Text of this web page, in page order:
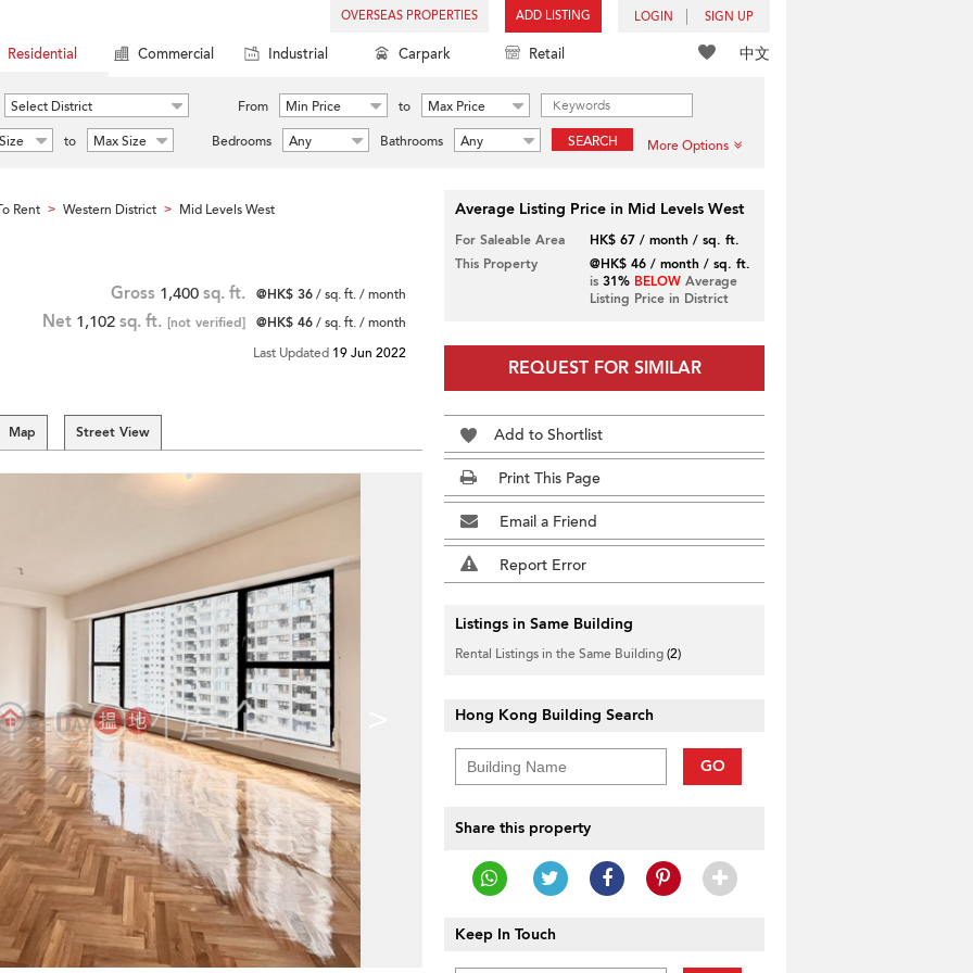
OVERSEAS PROPERTIES ADD LISTING LOGIN SIGN UP
中文
Residential Commercial Industrial Carpark Retail
Select District From Min Price to
Max Price
to Max Size Bedrooms Any Bathrooms Any SEARCH More Options
Rent > Western District > Mid Levels West
Gross 1,400 sq. ft. @HK$ 36/ sq. ft. / month
Net 1,102 sq. ft. [not verified] @HK$ 46/ sq. ft. / month
Last Updated 19 Jun 2022
Map Street View
Average Listing Price in Mid Levels West
For Saleable Area
HK$ 67 / month / sq. ft.
This Property
@HK$ 46 / month / sq. ft.
is 31% BELOWAverage
Listing Price in District
REQUEST FOR SIMILAR
Add to Shortlist
Print This Page
Email a Friend
Report Error
Listings in Same Building
Rental Listings in the Same Building(2)
Hong Kong Building Search
GO
Share this property
Keep In Touch